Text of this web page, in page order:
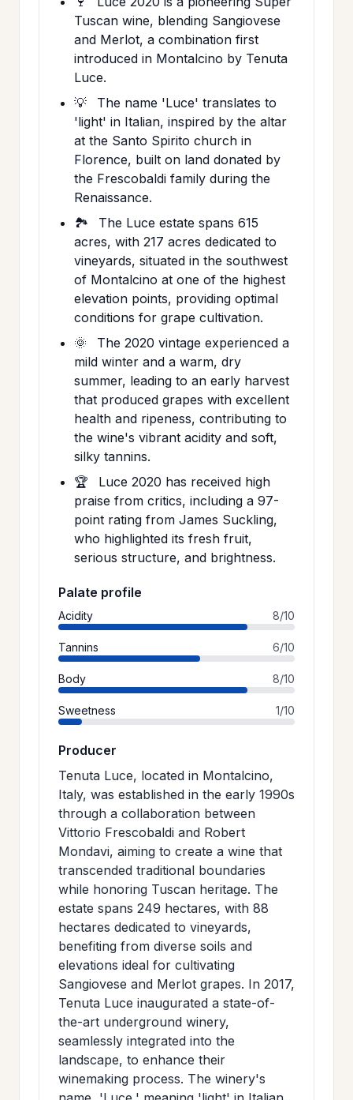
Tuscan wine, blending Sangiovese
and Merlot, a combination first
introduced in Montalcino by Tenuta
Luce.
💡
The name 'Luce' translates to
'light' in Italian, inspired by the altar
at the Santo Spirito church in
Florence, built on land donated by
the Frescobaldi family during the
Renaissance.
🏞️
The Luce estate spans 615
acres, with 217 acres dedicated to
vineyards, situated in the southwest
of Montalcino at one of the highest
elevation points, providing optimal
conditions for grape cultivation.
🌞
The 2020 vintage experienced a
mild winter and a warm, dry
summer, leading to an early harvest
that produced grapes with excellent
health and ripeness, contributing to
the wine's vibrant acidity and soft,
silky tannins.
🏆
Luce 2020 has received high
praise from critics, including a 97-
point rating from James Suckling,
who highlighted its fresh fruit,
serious structure, and brightness.
Palate profile
Acidity 8/10
Tannins 6/10
Body 8/10
Sweetness 1/10
Producer
Tenuta Luce, located in Montalcino,
Italy, was established in the early 1990s
through a collaboration between
Vittorio Frescobaldi and Robert
Mondavi, aiming to create a wine that
transcended traditional boundaries
while honoring Tuscan heritage. The
estate spans 249 hectares, with 88
hectares dedicated to vineyards,
benefiting from diverse soils and
elevations ideal for cultivating
Sangiovese and Merlot grapes. In 2017,
Tenuta Luce inaugurated a state-of-
the-art underground winery,
seamlessly integrated into the
landscape, to enhance their
winemaking process. The winery's